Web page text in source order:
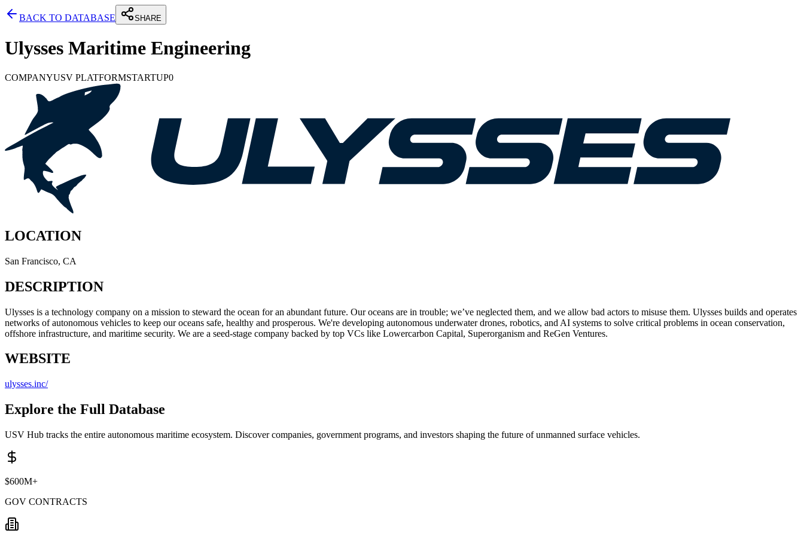
BACK TO DATABASE SHARE
Ulysses Maritime Engineering
COMPANYUSV PLATFORMSTARTUP0
LOCATION
San Francisco, CA
DESCRIPTION
Ulysses is a technology company on a mission to steward the ocean for an abundant future. Our oceans are in trouble; we’ve neglected them, and we allow bad actors to misuse them. Ulysses builds and operates
networks of autonomous vehicles to keep our oceans safe, healthy and prosperous. We're developing autonomous underwater drones, robotics, and AI systems to solve critical problems in ocean conservation,
offshore infrastructure, and maritime security. We are a seed-stage company backed by top VCs like Lowercarbon Capital, Superorganism and ReGen Ventures.
WEBSITE
ulysses.inc/
Explore the Full Database
USV Hub tracks the entire autonomous maritime ecosystem. Discover companies, government programs, and investors shaping the future of unmanned surface vehicles.
$600M+
GOV CONTRACTS